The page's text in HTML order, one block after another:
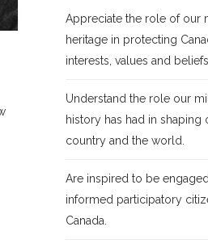
Appreciate the role of our
heritage in protecting
interests, values and beliefs.
Understand the role our
history has had in shaping
country and the world.
Are inspired to be
informed participatory
Canada.